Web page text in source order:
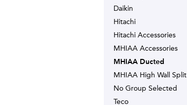
Daikin
Hitachi
Hitachi Accessories
MHIAA Accessories
MHIAA Ducted
MHIAA High Wall Split
No Group Selected
Teco